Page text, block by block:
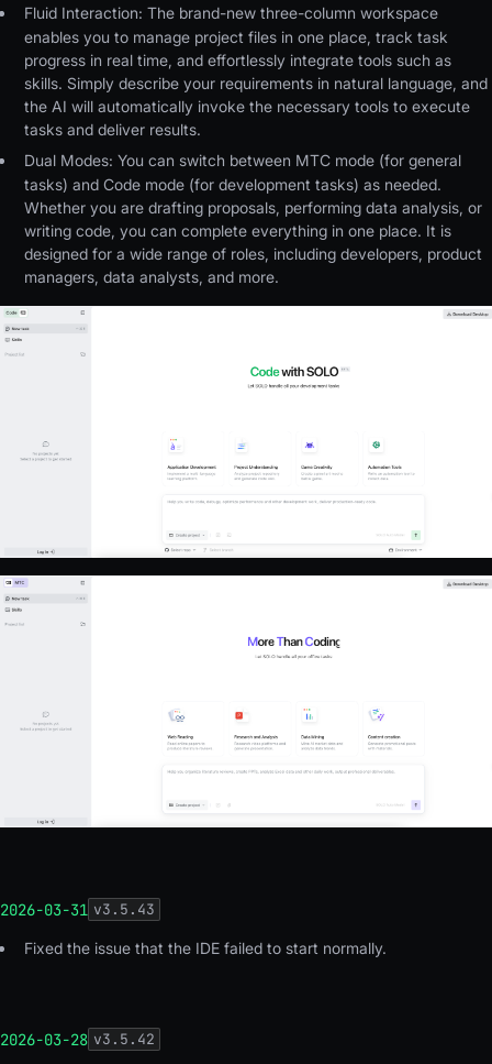
Fluid Interaction: The brand-new three-column workspace
enables you to manage project files in one place, track task
progress in real time, and effortlessly integrate tools such as
skills. Simply describe your requirements in natural language, and
the AI will automatically invoke the necessary tools to execute
tasks and deliver results.
Dual Modes: You can switch between MTC mode (for general
tasks) and Code mode (for development tasks) as needed.
Whether you are drafting proposals, performing data analysis, or
writing code, you can complete everything in one place. It is
designed for a wide range of roles, including developers, product
managers, data analysts, and more.
2026-03-31 v3.5.43
Fixed the issue that the IDE failed to start normally.
2026-03-28 v3.5.42